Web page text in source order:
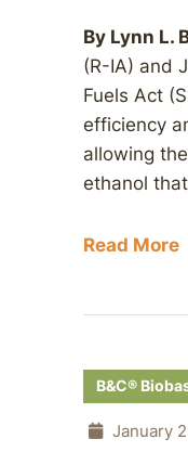
By Lynn L.
(R-IA) and
Fuels Act
efficiency
allowing
ethanol
Read More
B&C®
January